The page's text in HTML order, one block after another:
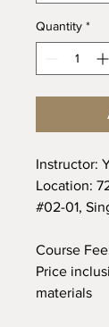
Quantity *
Instructor:
Location:
#02-01,
Course
Price
materials